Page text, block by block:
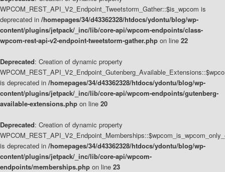
WPCOM_REST_API_V2_Endpoint_Tweetstorm_Gather::$is_wpcom is
deprecated in /homepages/34/d43362328/htdocs/ydontu/blog/wp-
content/plugins/jetpack/_inc/lib/core-api/wpcom-endpoints/class-
wpcom-rest-api-v2-endpoint-tweetstorm-gather.php on line 22
Deprecated: Creation of dynamic property
is deprecated in /homepages/34/d43362328/htdocs/ydontu/blog/wp-
content/plugins/jetpack/_inc/lib/core-api/wpcom-endpoints/gutenberg-
available-extensions.php on line 20
Deprecated: Creation of dynamic property
is deprecated in /homepages/34/d43362328/htdocs/ydontu/blog/wp-
content/plugins/jetpack/_inc/lib/core-api/wpcom-
endpoints/memberships.php on line 23